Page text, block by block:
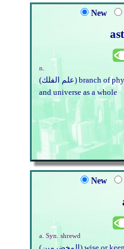
New
n.
(علم الفلك) branch of physics that studies celestial bodies
and universe as a whole
New
a. Syn. shrewd